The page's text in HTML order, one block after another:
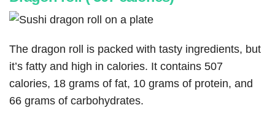
The dragon roll is packed with tasty ingredients, but
it’s fatty and high in calories. It contains 507
calories, 18 grams of fat, 10 grams of protein, and
66 grams of carbohydrates.